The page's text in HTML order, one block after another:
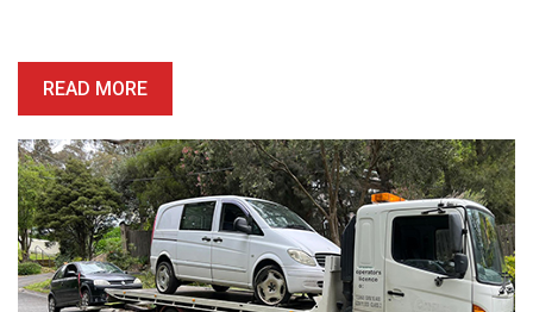
READ MORE